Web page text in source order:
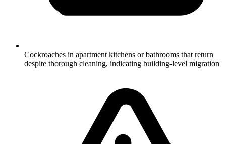
Cockroaches in apartment kitchens or bathrooms that return
despite thorough cleaning, indicating building-level migration